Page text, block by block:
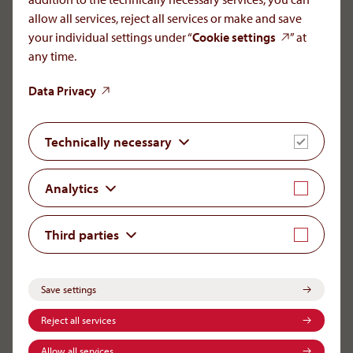
Careers
Patients
Science
Global Reach
Transparency
Whistleblower Tool
Cookie settings
allow all services, reject all services or make and save
your individual settings under “Cookie settings
” at
any time.
Data Privacy
Technically necessary
Analytics
Third parties
Save settings
Reject all services